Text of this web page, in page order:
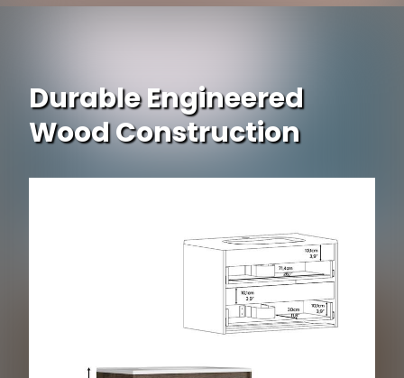
Durable Engineered
Wood Construction